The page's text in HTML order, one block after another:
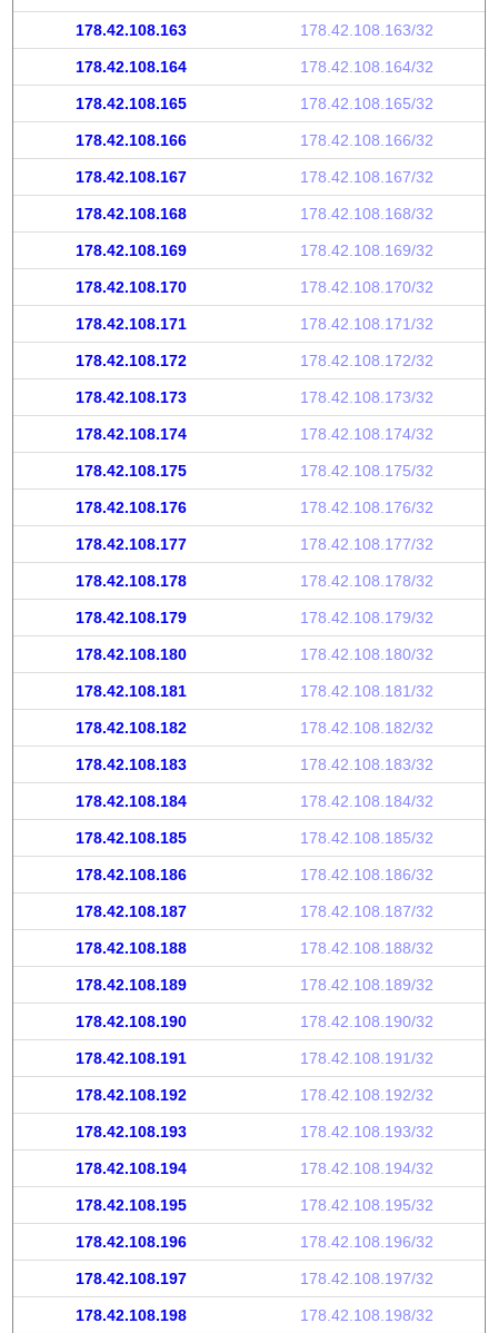
178.42.108.163 178.42.108.163/32
178.42.108.164 178.42.108.164/32
178.42.108.165 178.42.108.165/32
178.42.108.166 178.42.108.166/32
178.42.108.167 178.42.108.167/32
178.42.108.168 178.42.108.168/32
178.42.108.169 178.42.108.169/32
178.42.108.170 178.42.108.170/32
178.42.108.171 178.42.108.171/32
178.42.108.172 178.42.108.172/32
178.42.108.173 178.42.108.173/32
178.42.108.174 178.42.108.174/32
178.42.108.175 178.42.108.175/32
178.42.108.176 178.42.108.176/32
178.42.108.177 178.42.108.177/32
178.42.108.178 178.42.108.178/32
178.42.108.179 178.42.108.179/32
178.42.108.180 178.42.108.180/32
178.42.108.181 178.42.108.181/32
178.42.108.182 178.42.108.182/32
178.42.108.183 178.42.108.183/32
178.42.108.184 178.42.108.184/32
178.42.108.185 178.42.108.185/32
178.42.108.186 178.42.108.186/32
178.42.108.187 178.42.108.187/32
178.42.108.188 178.42.108.188/32
178.42.108.189 178.42.108.189/32
178.42.108.190 178.42.108.190/32
178.42.108.191 178.42.108.191/32
178.42.108.192 178.42.108.192/32
178.42.108.193 178.42.108.193/32
178.42.108.194 178.42.108.194/32
178.42.108.195 178.42.108.195/32
178.42.108.196 178.42.108.196/32
178.42.108.197 178.42.108.197/32
178.42.108.198 178.42.108.198/32